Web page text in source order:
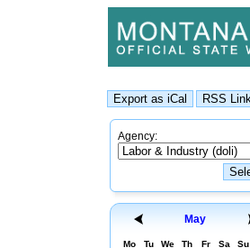
Agency:
May
Mo Tu We Th Fr Sa Su